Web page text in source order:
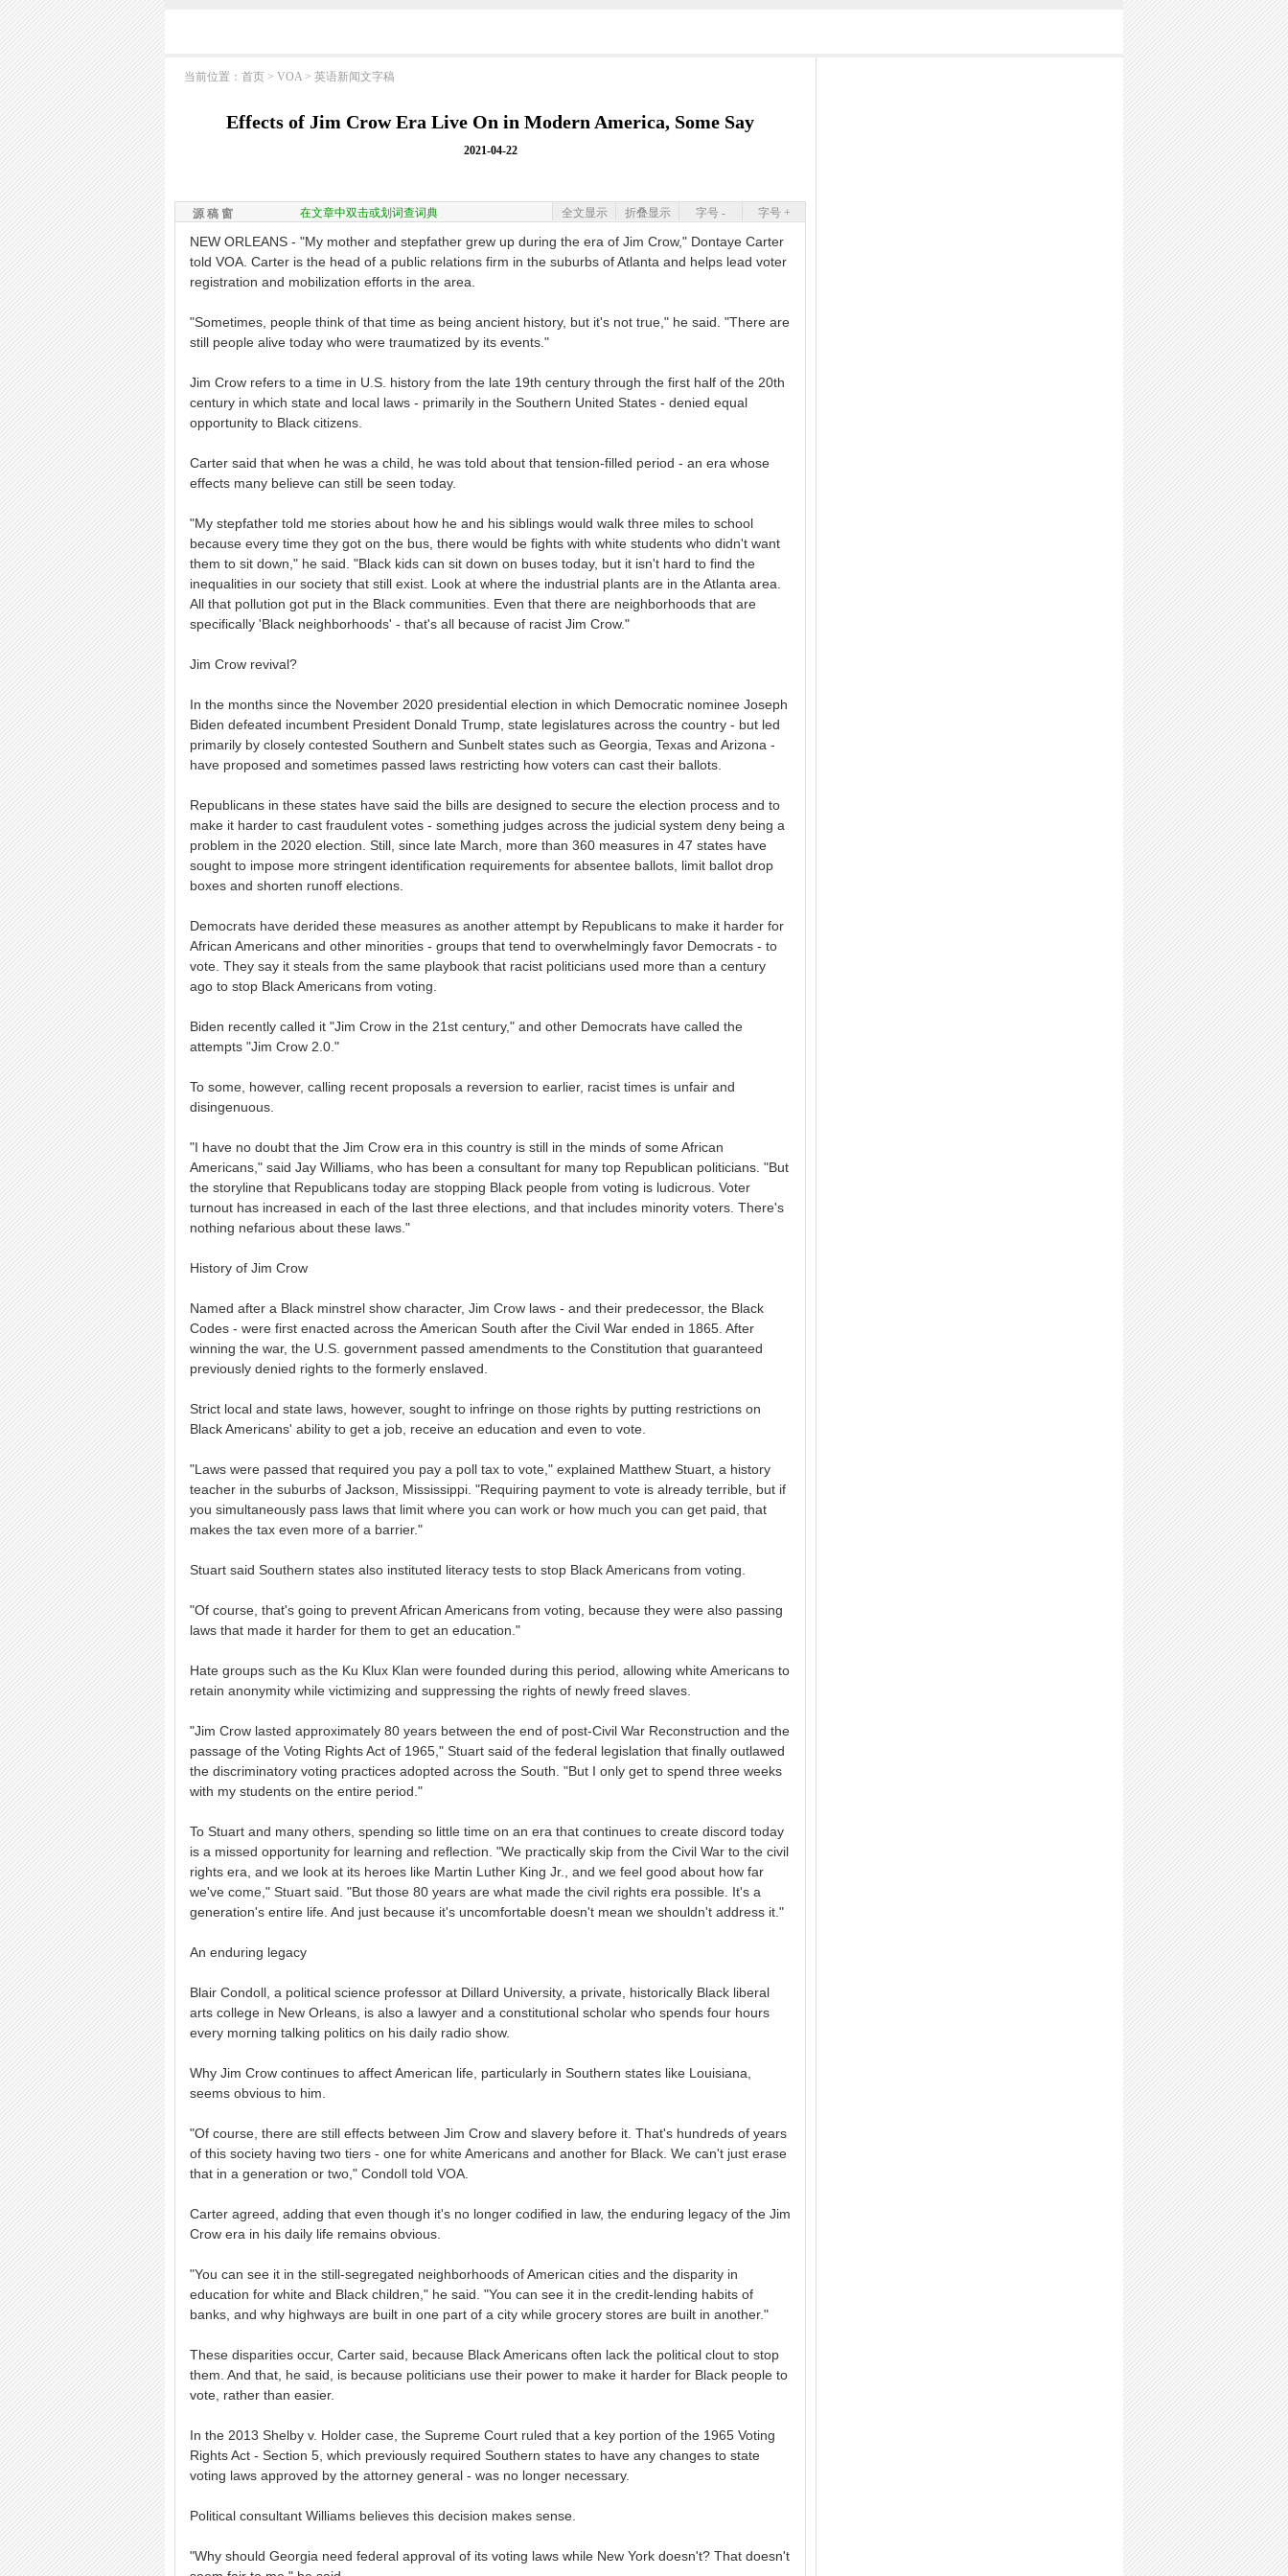
当前位置： 首页 > VOA > 英语新闻文字稿
Effects of Jim Crow Era Live On in Modern America, Some Say
2021-04-22
源 稿 窗 在文章中双击或划词查词典 字号 +
字号 -
折叠显示
全文显示
NEW ORLEANS - "My mother and stepfather grew up during the era of Jim Crow," Dontaye Carter
told VOA. Carter is the head of a public relations firm in the suburbs of Atlanta and helps lead voter
registration and mobilization efforts in the area.
"Sometimes, people think of that time as being ancient history, but it's not true," he said. "There are
still people alive today who were traumatized by its events."
Jim Crow refers to a time in U.S. history from the late 19th century through the first half of the 20th
century in which state and local laws - primarily in the Southern United States - denied equal
opportunity to Black citizens.
Carter said that when he was a child, he was told about that tension-filled period - an era whose
effects many believe can still be seen today.
"My stepfather told me stories about how he and his siblings would walk three miles to school
because every time they got on the bus, there would be fights with white students who didn't want
them to sit down," he said. "Black kids can sit down on buses today, but it isn't hard to find the
inequalities in our society that still exist. Look at where the industrial plants are in the Atlanta area.
All that pollution got put in the Black communities. Even that there are neighborhoods that are
specifically 'Black neighborhoods' - that's all because of racist Jim Crow."
Jim Crow revival?
In the months since the November 2020 presidential election in which Democratic nominee Joseph
Biden defeated incumbent President Donald Trump, state legislatures across the country - but led
primarily by closely contested Southern and Sunbelt states such as Georgia, Texas and Arizona -
have proposed and sometimes passed laws restricting how voters can cast their ballots.
Republicans in these states have said the bills are designed to secure the election process and to
make it harder to cast fraudulent votes - something judges across the judicial system deny being a
problem in the 2020 election. Still, since late March, more than 360 measures in 47 states have
sought to impose more stringent identification requirements for absentee ballots, limit ballot drop
boxes and shorten runoff elections.
Democrats have derided these measures as another attempt by Republicans to make it harder for
African Americans and other minorities - groups that tend to overwhelmingly favor Democrats - to
vote. They say it steals from the same playbook that racist politicians used more than a century
ago to stop Black Americans from voting.
Biden recently called it "Jim Crow in the 21st century," and other Democrats have called the
attempts "Jim Crow 2.0."
To some, however, calling recent proposals a reversion to earlier, racist times is unfair and
disingenuous.
"I have no doubt that the Jim Crow era in this country is still in the minds of some African
Americans," said Jay Williams, who has been a consultant for many top Republican politicians. "But
the storyline that Republicans today are stopping Black people from voting is ludicrous. Voter
turnout has increased in each of the last three elections, and that includes minority voters. There's
nothing nefarious about these laws."
History of Jim Crow
Named after a Black minstrel show character, Jim Crow laws - and their predecessor, the Black
Codes - were first enacted across the American South after the Civil War ended in 1865. After
winning the war, the U.S. government passed amendments to the Constitution that guaranteed
previously denied rights to the formerly enslaved.
Strict local and state laws, however, sought to infringe on those rights by putting restrictions on
Black Americans' ability to get a job, receive an education and even to vote.
"Laws were passed that required you pay a poll tax to vote," explained Matthew Stuart, a history
teacher in the suburbs of Jackson, Mississippi. "Requiring payment to vote is already terrible, but if
you simultaneously pass laws that limit where you can work or how much you can get paid, that
makes the tax even more of a barrier."
Stuart said Southern states also instituted literacy tests to stop Black Americans from voting.
"Of course, that's going to prevent African Americans from voting, because they were also passing
laws that made it harder for them to get an education."
Hate groups such as the Ku Klux Klan were founded during this period, allowing white Americans to
retain anonymity while victimizing and suppressing the rights of newly freed slaves.
"Jim Crow lasted approximately 80 years between the end of post-Civil War Reconstruction and the
passage of the Voting Rights Act of 1965," Stuart said of the federal legislation that finally outlawed
the discriminatory voting practices adopted across the South. "But I only get to spend three weeks
with my students on the entire period."
To Stuart and many others, spending so little time on an era that continues to create discord today
is a missed opportunity for learning and reflection. "We practically skip from the Civil War to the civil
rights era, and we look at its heroes like Martin Luther King Jr., and we feel good about how far
we've come," Stuart said. "But those 80 years are what made the civil rights era possible. It's a
generation's entire life. And just because it's uncomfortable doesn't mean we shouldn't address it."
An enduring legacy
Blair Condoll, a political science professor at Dillard University, a private, historically Black liberal
arts college in New Orleans, is also a lawyer and a constitutional scholar who spends four hours
every morning talking politics on his daily radio show.
Why Jim Crow continues to affect American life, particularly in Southern states like Louisiana,
seems obvious to him.
"Of course, there are still effects between Jim Crow and slavery before it. That's hundreds of years
of this society having two tiers - one for white Americans and another for Black. We can't just erase
that in a generation or two," Condoll told VOA.
Carter agreed, adding that even though it's no longer codified in law, the enduring legacy of the Jim
Crow era in his daily life remains obvious.
"You can see it in the still-segregated neighborhoods of American cities and the disparity in
education for white and Black children," he said. "You can see it in the credit-lending habits of
banks, and why highways are built in one part of a city while grocery stores are built in another."
These disparities occur, Carter said, because Black Americans often lack the political clout to stop
them. And that, he said, is because politicians use their power to make it harder for Black people to
vote, rather than easier.
In the 2013 Shelby v. Holder case, the Supreme Court ruled that a key portion of the 1965 Voting
Rights Act - Section 5, which previously required Southern states to have any changes to state
voting laws approved by the attorney general - was no longer necessary.
Political consultant Williams believes this decision makes sense.
"Why should Georgia need federal approval of its voting laws while New York doesn't? That doesn't